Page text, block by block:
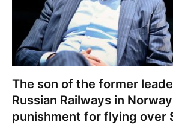
The son of the former
Russian Railways in
punishment for flying over